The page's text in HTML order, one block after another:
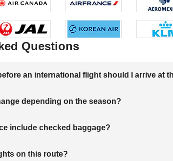
Questions
an international flight should I arrive at
depending on the season?
include checked baggage?
on this route?